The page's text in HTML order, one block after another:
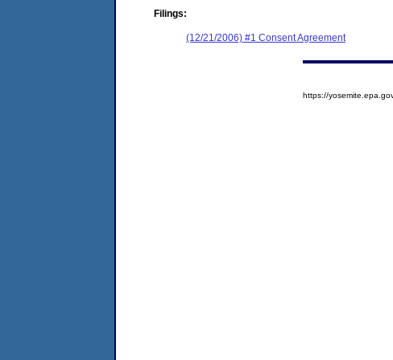
Filings:
(12/21/2006) #1 Consent Agreement
https://